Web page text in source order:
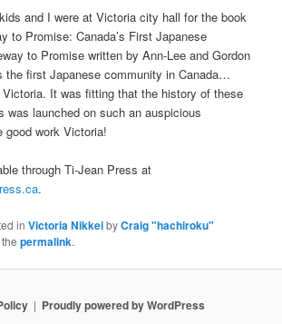
and I were at Victoria city hall for the book
to Promise: Canada’s First Japanese
to Promise written by Ann-Lee and Gordon
the first Japanese community in Canada…
It was fitting that the history of these
was launched on such an auspicious
work Victoria!
through Ti-Jean Press at
.
inVictoria NikkeibyCraig "hachiroku"
thepermalink.
Proudly powered by WordPress